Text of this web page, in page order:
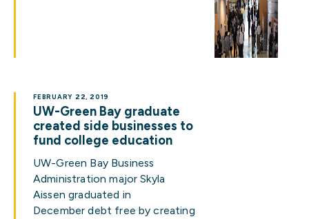
UW-Green Bay graduate
created side businesses to
fund college education
FEBRUARY 22, 2019
UW-Green Bay Business
Administration major Skyla
Aissen graduated in
December debt free by creating